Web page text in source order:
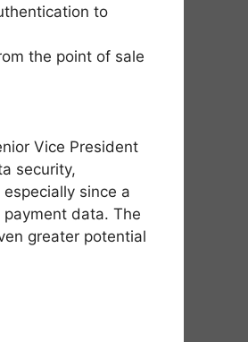
to
the point of sale
Vice President
security,
since a
data. The
greater potential